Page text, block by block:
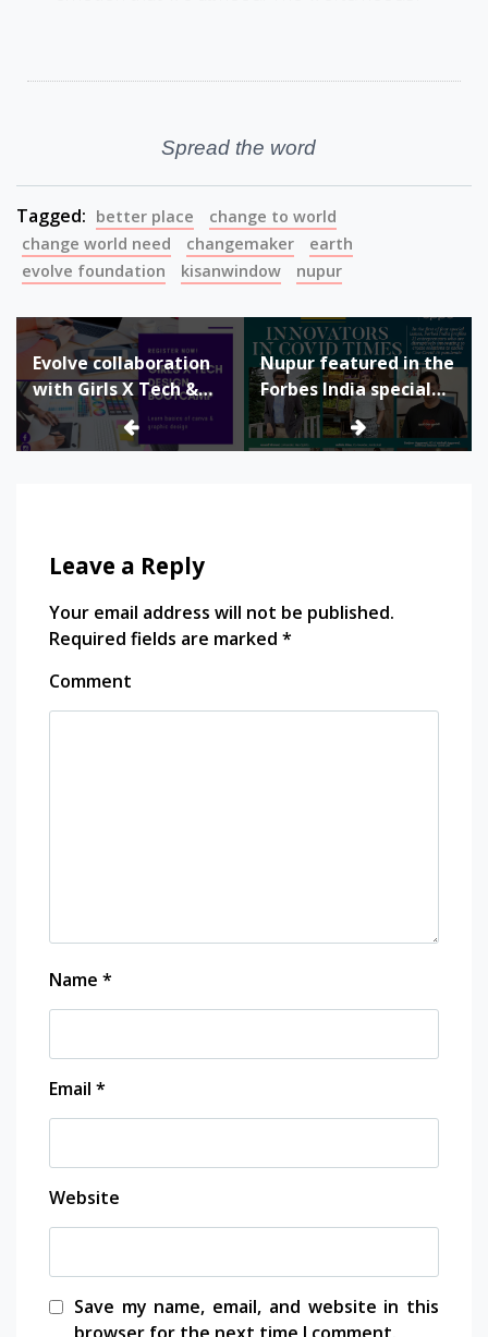
Spread the word
Tagged: better place
change to world
change world need
changemaker
earth
evolve foundation
kisanwindow nupur
Evolve collaboration
with Girls X Tech &
Canva for Design
Bootcamp
Nupur featured in the
Forbes India special
issue as Ultimate 120
Leave a Reply
Your email address will not be published.
Required fields are marked *
Comment
Name *
Email *
Website
Save my name, email, and website in this